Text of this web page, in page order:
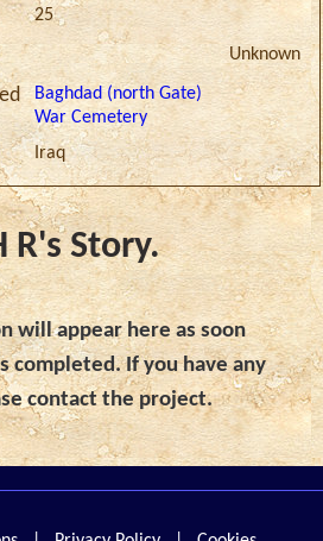
25
Unknown
Baghdad (north Gate)
War Cemetery
Iraq
R's Story.
will appear here as soon
completed. If you have any
contact the project.